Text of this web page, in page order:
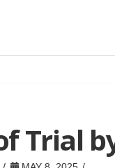
Trial